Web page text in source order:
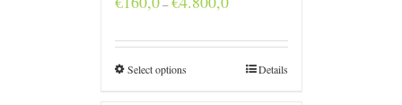
–
through
€4.800,0
Select options Details